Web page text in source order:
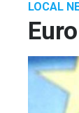
LOCAL